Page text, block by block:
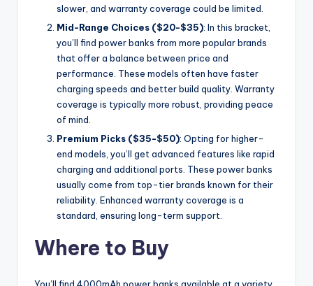
slower, and warranty coverage could be limited.
Mid-Range Choices ($20-$35): In this bracket,
you’ll find power banks from more popular brands
that offer a balance between price and
performance. These models often have faster
charging speeds and better build quality. Warranty
coverage is typically more robust, providing peace
of mind.
Premium Picks ($35-$50): Opting for higher-
end models, you’ll get advanced features like rapid
charging and additional ports. These power banks
usually come from top-tier brands known for their
reliability. Enhanced warranty coverage is a
standard, ensuring long-term support.
Where to Buy